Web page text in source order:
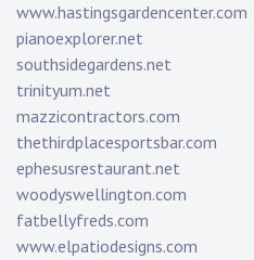
www.hastingsgardencenter.com
pianoexplorer.net
southsidegardens.net
trinityum.net
mazzicontractors.com
thethirdplacesportsbar.com
ephesusrestaurant.net
woodyswellington.com
fatbellyfreds.com
www.elpatiodesigns.com